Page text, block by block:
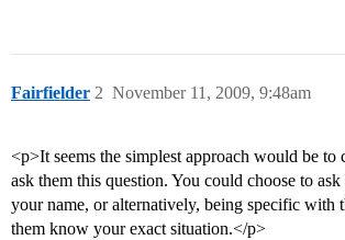
Fairfielder November 11, 2009, 9:48am
2
<p>It seems the simplest approach would be to
ask them this question. You could choose to
your name, or alternatively, being specific with
them know your exact situation.</p>